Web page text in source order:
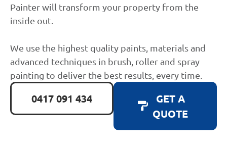
Painter will transform your property from the
inside out.
We use the highest quality paints, materials and
advanced techniques in brush, roller and spray
painting to deliver the best results, every time.
0417 091 434
GET A
QUOTE